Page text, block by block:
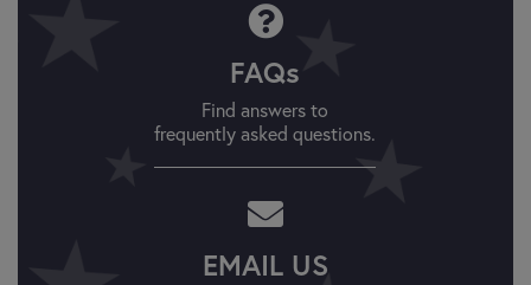
FAQs
Find answers to
frequently asked questions.
EMAIL US